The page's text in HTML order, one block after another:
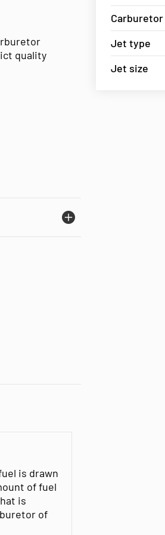
quality
is drawn
of fuel
is
of
Jet type
Jet size